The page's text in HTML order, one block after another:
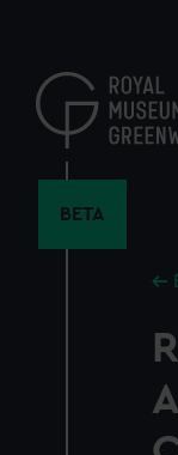
content
BETA